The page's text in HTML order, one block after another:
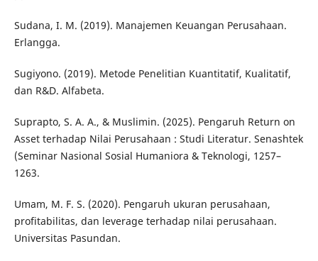
Sudana, I. M. (2019). Manajemen Keuangan Perusahaan.
Erlangga.
Sugiyono. (2019). Metode Penelitian Kuantitatif, Kualitatif,
dan R&D. Alfabeta.
Suprapto, S. A. A., & Muslimin. (2025). Pengaruh Return on
Asset terhadap Nilai Perusahaan : Studi Literatur. Senashtek
(Seminar Nasional Sosial Humaniora & Teknologi, 1257–
1263.
Umam, M. F. S. (2020). Pengaruh ukuran perusahaan,
profitabilitas, dan leverage terhadap nilai perusahaan.
Universitas Pasundan.